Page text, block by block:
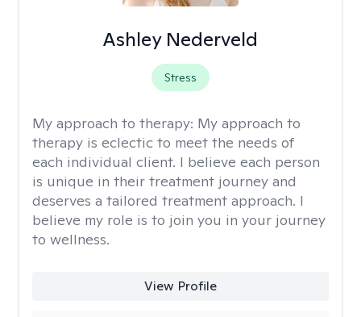
Ashley Nederveld
Stress
My approach to therapy: My approach to
therapy is eclectic to meet the needs of
each individual client. I believe each person
is unique in their treatment journey and
deserves a tailored treatment approach. I
believe my role is to join you in your journey
to wellness.
View Profile